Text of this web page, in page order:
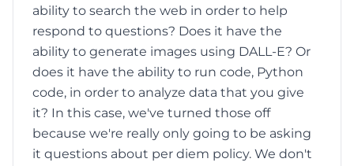
ability to search the web in order to help
respond to questions? Does it have the
ability to generate images using DALL-E? Or
does it have the ability to run code, Python
code, in order to analyze data that you give
it? In this case, we've turned those off
because we're really only going to be asking
it questions about per diem policy. We don't